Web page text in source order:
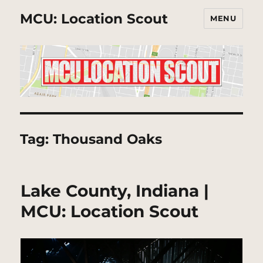
MCU: Location Scout MENU
Tag:Thousand Oaks
Lake County, Indiana |
MCU: Location Scout